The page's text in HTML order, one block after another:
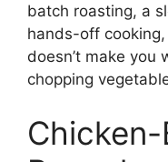
batch roasting, a
hands-off
doesn’t make you
chopping